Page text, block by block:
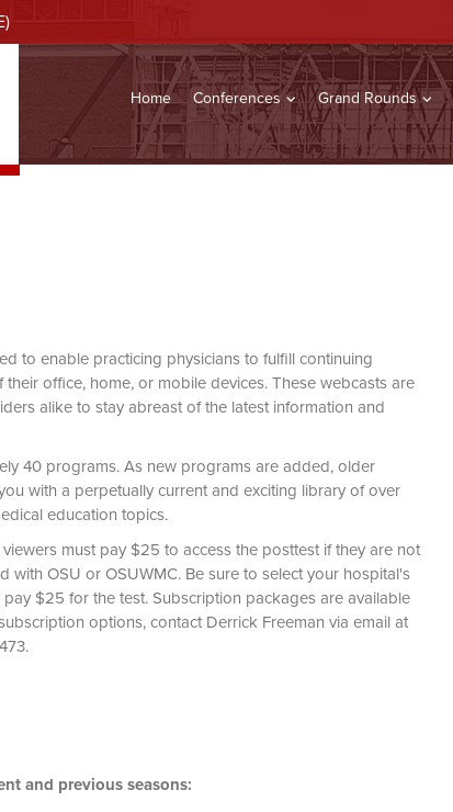
Home Conferences Grand Rounds
to enable practicing physicians to fulfill continuing
office, home, or mobile devices. These webcasts are
alike to stay abreast of the latest information and
40 programs. As new programs are added, older
with a perpetually current and exciting library of over
education topics.
must pay $25 to access the posttest if they are not
OSU or OSUWMC. Be sure to select your hospital's
$25 for the test. Subscription packages are available
options, contact Derrick Freeman via email at
293-3473.
and previous seasons: